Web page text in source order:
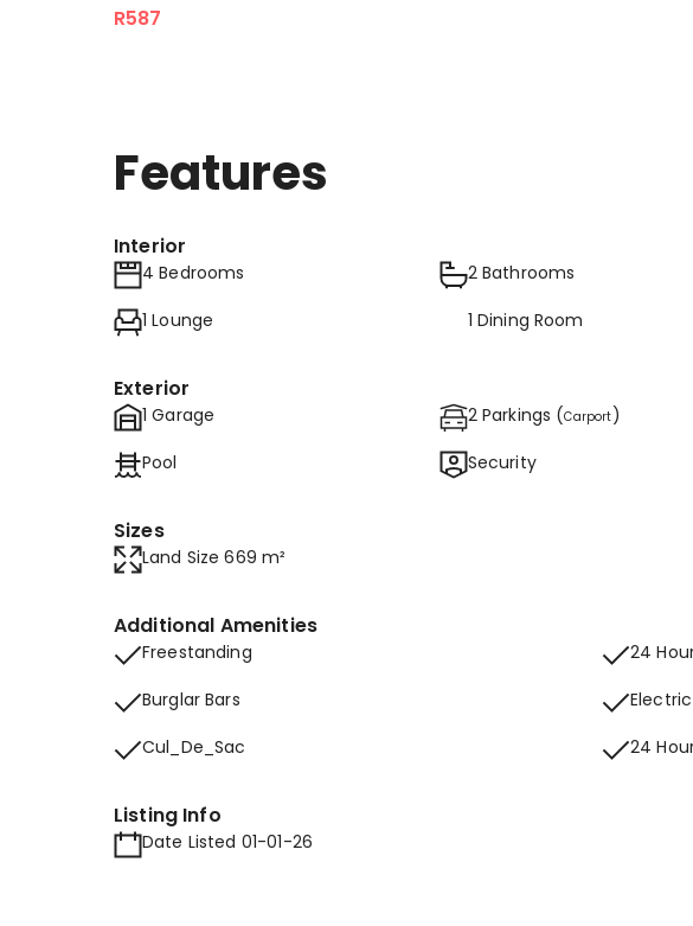
R587
Features
Interior
4 Bedrooms 2 Bathrooms
1 Lounge
1 Dining Room
Exterior
1 Garage 2 Parkings (Carport)
Pool
Security
Sizes
Land Size 669 m²
Additional Amenities
Freestanding
24
Burglar Bars
Cul_De_Sac
24
Listing Info
Date Listed 01-01-26